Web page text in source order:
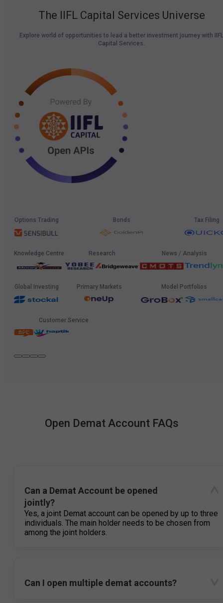
The IIFL Capital Services Universe
Explore world of opportunities to lead a better investment journey with IIFL
Capital Services.
Options Trading Bonds Tax Filing
Knowledge Centre Research News / Analysis
Global Investing Primary Markets Model Portfolios
Customer Service
Open Demat Account FAQs
Can a Demat Account be opened
jointly?
Yes, a joint Demat account can be opened by up to three
individuals. The main holder needs to be chosen from
among the joint holders.
Can I open multiple demat accounts?